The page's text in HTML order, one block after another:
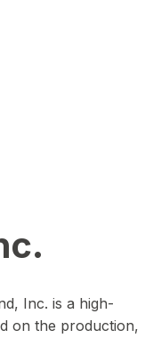
Inc. is a high-
on the production,